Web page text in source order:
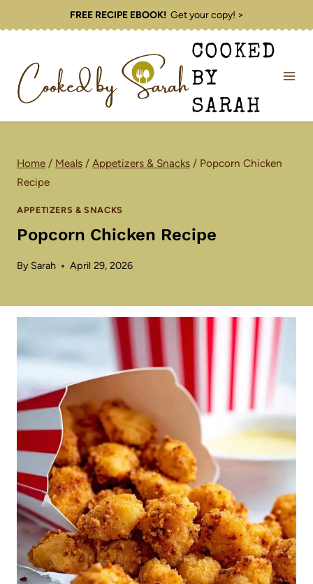
to
FREE RECIPE EBOOK!Get your copy! >
COOKED
BY
SARAH
Home / Meals / Appetizers & Snacks / Popcorn Chicken
Recipe
APPETIZERS & SNACKS
Popcorn Chicken Recipe
By Sarah April 29, 2026